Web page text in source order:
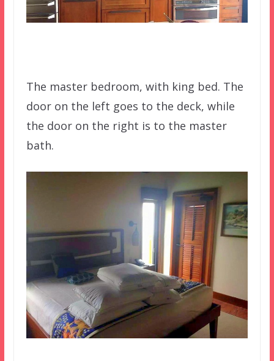
The master bedroom, with king bed. The
door on the left goes to the deck, while
the door on the right is to the master
bath.